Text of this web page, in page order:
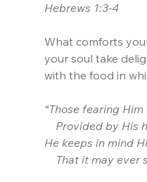
Hebrews 1:3-4
What comforts
your soul take
with the food in
“Those fearing
Provided by His
He keeps in mind
That it may ever